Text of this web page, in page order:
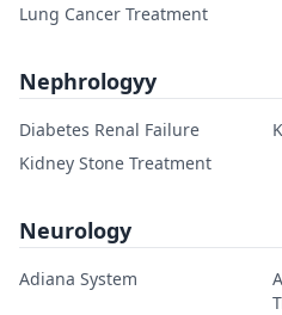
Lung Cancer Treatment
Nephrologyy
Diabetes Renal Failure
Kidney Stone Treatment
Neurology
Adiana System